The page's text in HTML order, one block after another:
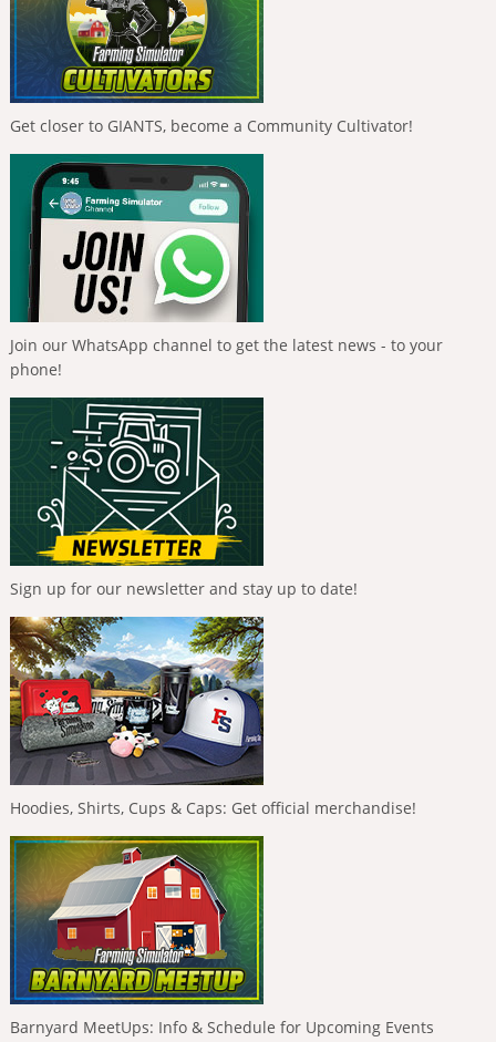
Get closer to GIANTS, become a Community Cultivator!
Join our WhatsApp channel to get the latest news - to your
phone!
Sign up for our newsletter and stay up to date!
Hoodies, Shirts, Cups & Caps: Get official merchandise!
Barnyard MeetUps: Info & Schedule for Upcoming Events